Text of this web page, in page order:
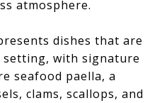
atmosphere.
dishes that are
setting, with signature
seafood paella, a
clams, scallops, and